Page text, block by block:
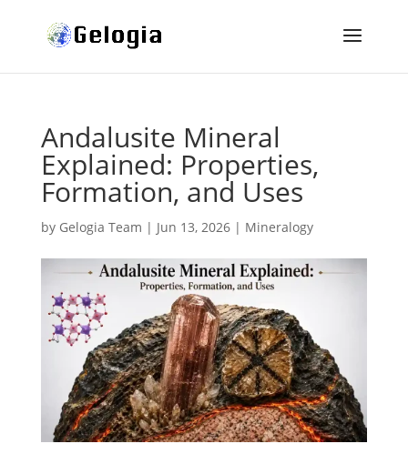
Andalusite Mineral
Explained: Properties,
Formation, and Uses
by Gelogia Team | Jun 13, 2026| Mineralogy